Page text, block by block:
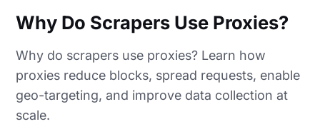
Why Do Scrapers Use Proxies?
Why do scrapers use proxies? Learn how
proxies reduce blocks, spread requests, enable
geo-targeting, and improve data collection at
scale.